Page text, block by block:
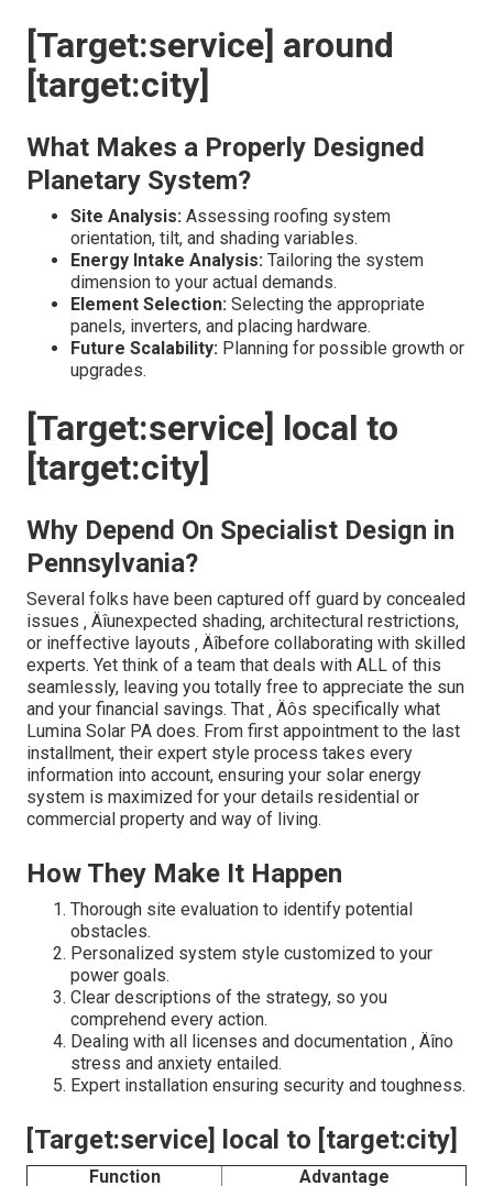
[Target:service] around
[target:city]
What Makes a Properly Designed
Planetary System?
Site Analysis: Assessing roofing system
orientation, tilt, and shading variables.
Energy Intake Analysis: Tailoring the system
dimension to your actual demands.
Element Selection: Selecting the appropriate
panels, inverters, and placing hardware.
Future Scalability: Planning for possible growth or
upgrades.
[Target:service] local to
[target:city]
Why Depend On Specialist Design in
Pennsylvania?
Several folks have been captured off guard by concealed
issues ‚ Äîunexpected shading, architectural restrictions,
or ineffective layouts ‚ Äîbefore collaborating with skilled
experts. Yet think of a team that deals with ALL of this
seamlessly, leaving you totally free to appreciate the sun
and your financial savings. That ‚ Äôs specifically what
Lumina Solar PA does. From first appointment to the last
installment, their expert style process takes every
information into account, ensuring your solar energy
system is maximized for your details residential or
commercial property and way of living.
How They Make It Happen
Thorough site evaluation to identify potential
obstacles.
Personalized system style customized to your
power goals.
Clear descriptions of the strategy, so you
comprehend every action.
Dealing with all licenses and documentation ‚ Äîno
stress and anxiety entailed.
Expert installation ensuring security and toughness.
[Target:service] local to [target:city]
Function Advantage